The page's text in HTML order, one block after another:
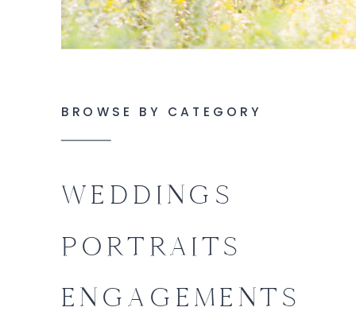
BROWSE BY CATEGORY
WEDDINGS
PORTRAITS
ENGAGEMENTS